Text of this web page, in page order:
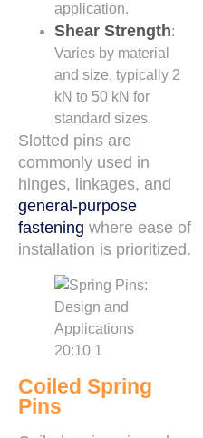
application.
Shear Strength:
Varies by material
and size, typically 2
kN to 50 kN for
standard sizes.
Slotted pins are
commonly used in
hinges, linkages, and
general-purpose
fastening where ease of
installation is prioritized.
Coiled Spring
Pins